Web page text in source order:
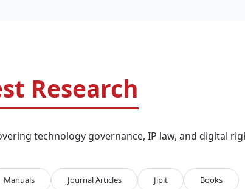
Research
technology governance, IP law, and digital
Manuals Journal Articles Jipit Books